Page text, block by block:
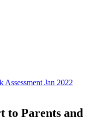
Jan 2022
to Parents and